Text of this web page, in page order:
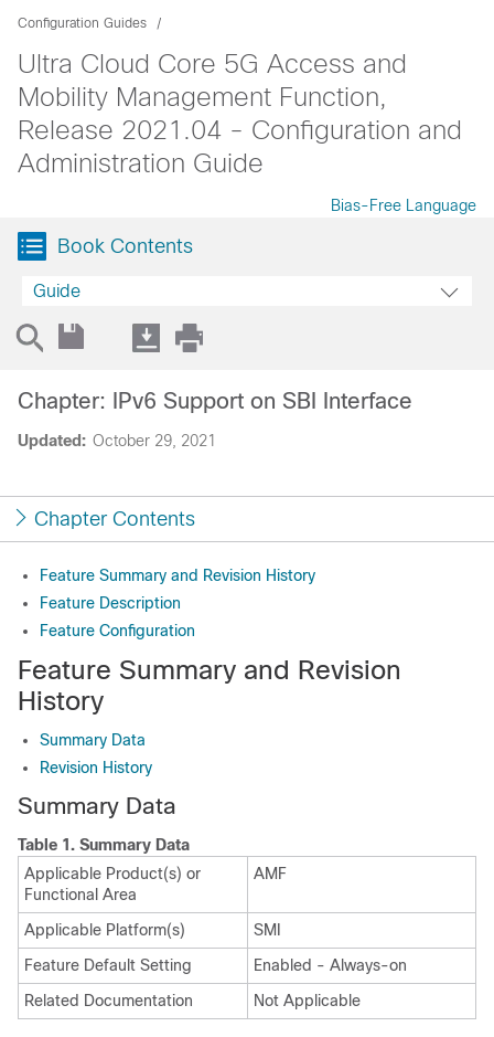
Configuration Guides
Ultra Cloud Core 5G Access and
Mobility Management Function,
Release 2021.04 - Configuration and
Administration Guide
Bias-Free Language
Book Contents
Guide
Updated: October 29, 2021
Chapter: IPv6 Support on SBI Interface
Chapter Contents
Feature Summary and Revision History
Feature Description
Feature Configuration
Feature Summary and Revision
History
Summary Data
Revision History
Summary Data
Table 1. Summary Data
Applicable Product(s) or
Functional Area
AMF
Applicable Platform(s)
SMI
Feature Default Setting
Enabled - Always-on
Related Documentation
Not Applicable